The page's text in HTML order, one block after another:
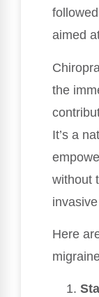
aimed
the
It’s a
without
Here